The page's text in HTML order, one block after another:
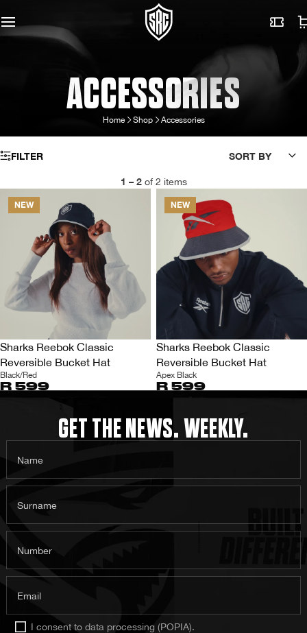
ACCESSORIES
Home Shop Accessories
FILTER
1 – 2of 2 items
SORT BY
NEW
Sharks Reebok Classic
Reversible Bucket Hat
Black/Red
R 599
NEW
Sharks Reebok Classic
Reversible Bucket Hat
Apex Black
R 599
GET THE NEWS. WEEKLY.
Name
Surname
Number
Email
I consent to data processing (POPIA).